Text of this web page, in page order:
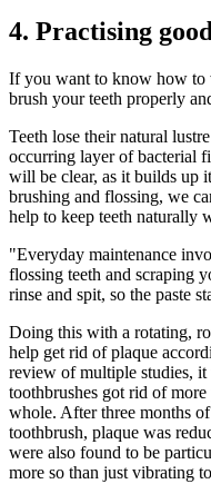
4. Practising
If you want to know how to
brush your teeth properly
Teeth lose their natural
occurring layer of bacterial
will be clear, as it builds up
brushing and flossing, we
help to keep teeth naturally
"Everyday maintenance
flossing teeth and scraping
rinse and spit, so the paste
Doing this with a rotating,
help get rid of plaque
review of multiple studies, it
toothbrushes got rid of
whole. After three months
toothbrush, plaque was
were also found to be
more so than just vibrating